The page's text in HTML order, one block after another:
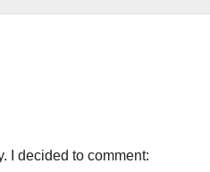
I decided to comment: